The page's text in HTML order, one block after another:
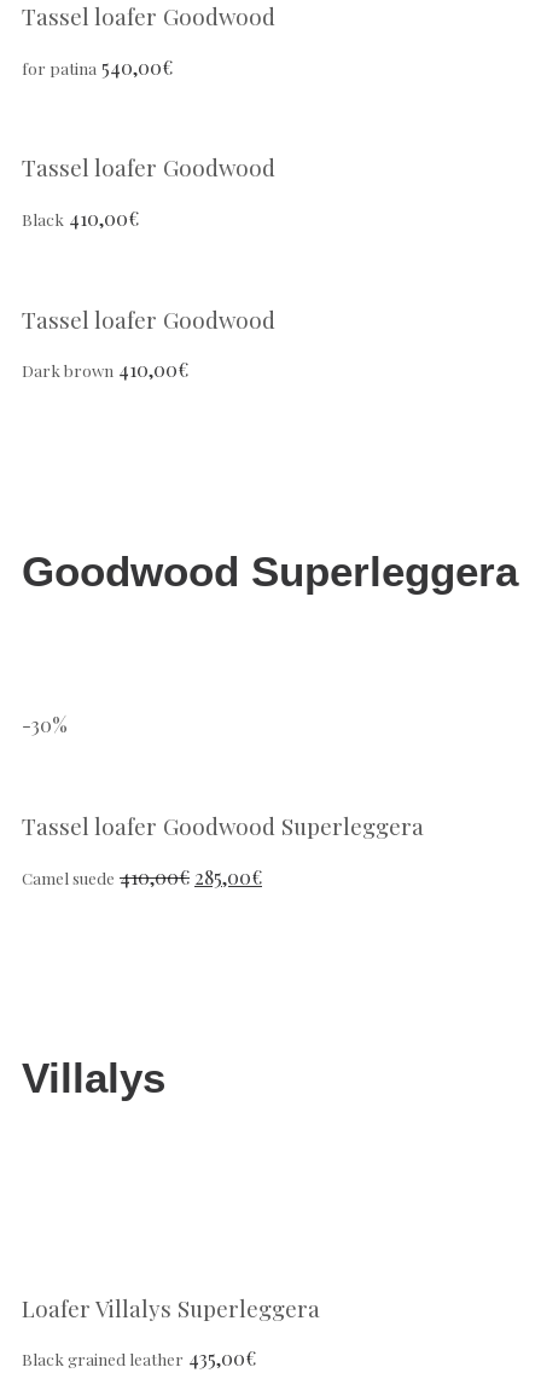
Tassel loafer Goodwood
for patina 540,00€
Tassel loafer Goodwood
Black 410,00€
Tassel loafer Goodwood
Dark brown 410,00€
Goodwood Superleggera
-30%
Tassel loafer Goodwood Superleggera
Camel suede 410,00€ 285,00€
Villalys
Loafer Villalys Superleggera
Black grained leather 435,00€